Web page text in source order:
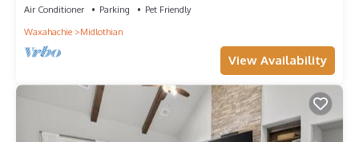
Air Conditioner Parking
Pet Friendly
Waxahachie
Midlothian
View Availability